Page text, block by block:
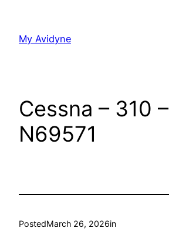
content
My Avidyne
Cessna – 310 –
N69571
PostedMarch 26, 2026in